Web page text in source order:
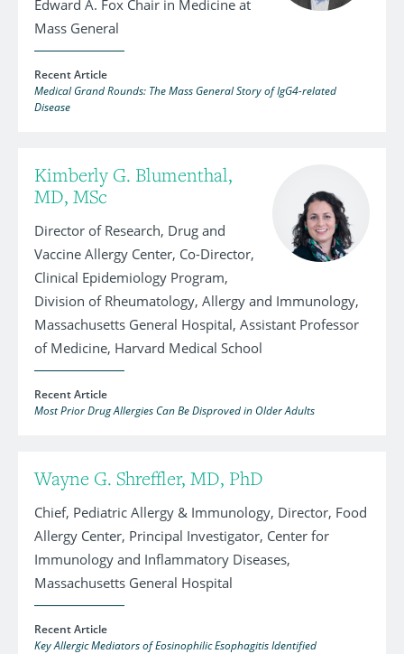
Edward A. Fox Chair in Medicine at
Mass General
Recent Article
Medical Grand Rounds: The Mass General Story of IgG4-related
Disease
Kimberly G. Blumenthal,
MD, MSc
Director of Research, Drug and
Vaccine Allergy Center, Co-Director,
Clinical Epidemiology Program,
Division of Rheumatology, Allergy and Immunology,
Massachusetts General Hospital, Assistant Professor
of Medicine, Harvard Medical School
Recent Article
Most Prior Drug Allergies Can Be Disproved in Older Adults
Wayne G. Shreffler, MD, PhD
Chief, Pediatric Allergy & Immunology, Director, Food
Allergy Center, Principal Investigator, Center for
Immunology and Inflammatory Diseases,
Massachusetts General Hospital
Recent Article
Key Allergic Mediators of Eosinophilic Esophagitis Identified